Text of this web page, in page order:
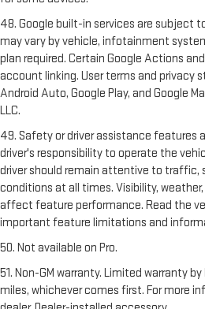
48. Google built-in services are subject
may vary by vehicle, infotainment
plan required. Certain Google Actions
account linking. User terms and privacy
Android Auto, Google Play, and Google
LLC.
49. Safety or driver assistance features
driver's responsibility to operate the
driver should remain attentive to traffic,
conditions at all times. Visibility,
affect feature performance. Read the
important feature limitations and
50. Not available on Pro.
51. Non-GM warranty. Limited warranty
miles, whichever comes first. For more